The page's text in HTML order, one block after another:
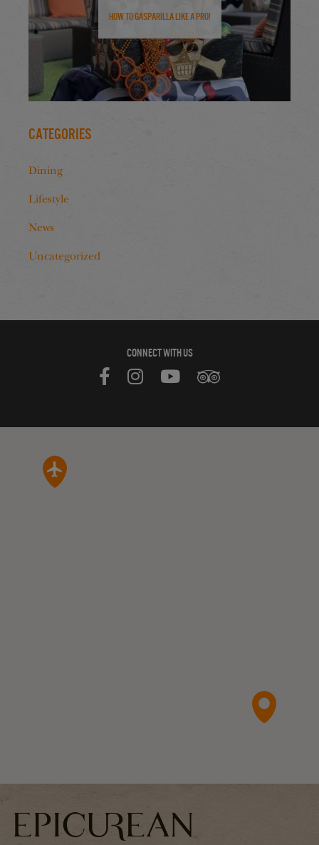
How to Gasparilla Like a Pro!
Categories
Dining
Lifestyle
News
Uncategorized
CONNECT WITH US